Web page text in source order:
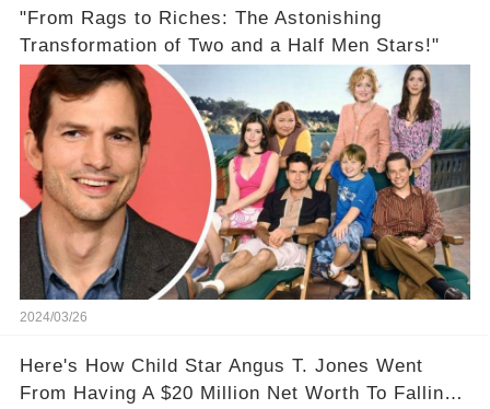
"From Rags to Riches: The Astonishing
Transformation of Two and a Half Men Stars!"
2024/03/26
Here's How Child Star Angus T. Jones Went
From Having A $20 Million Net Worth To Falling